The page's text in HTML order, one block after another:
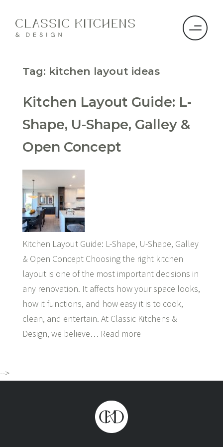
Tag: kitchen layout ideas
Kitchen Layout Guide: L-
Shape, U-Shape, Galley &
Open Concept
Kitchen Layout Guide: L-Shape, U-Shape, Galley
& Open Concept Choosing the right kitchen
layout is one of the most important decisions in
any renovation. It affects how your space looks,
how it functions, and how easy it is to cook,
clean, and entertain. At Classic Kitchens &
Design, we believe… Read more
-->